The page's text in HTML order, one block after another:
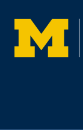
content